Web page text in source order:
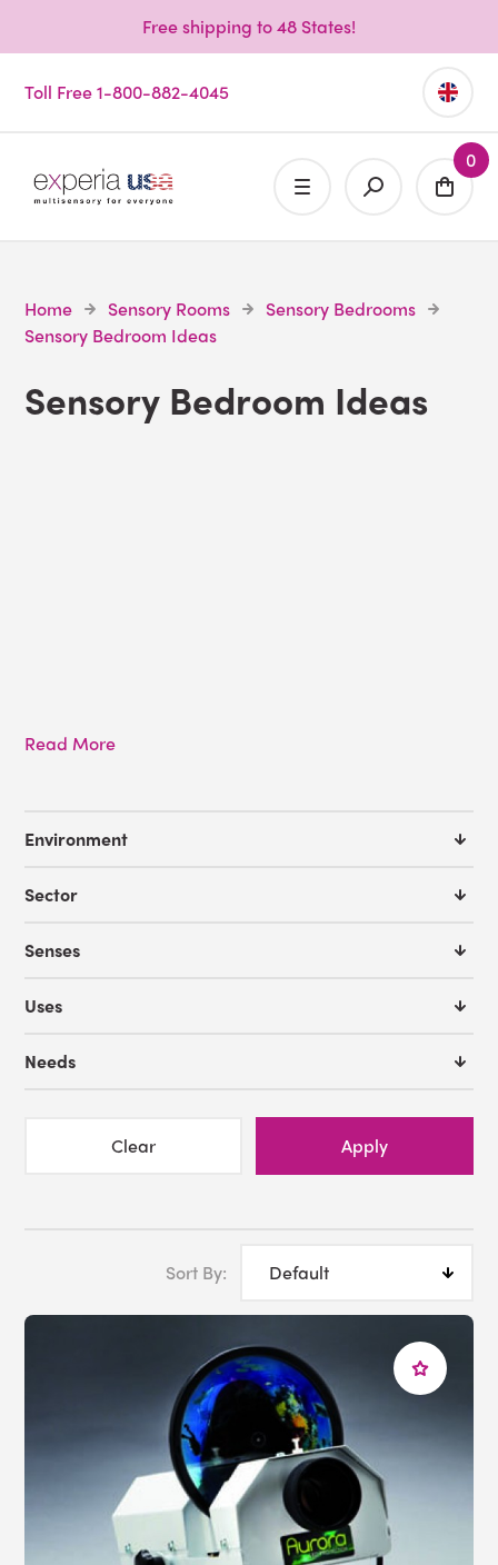
Free shipping to 48 States!
Toll Free 1-800-882-4045
0
Home Sensory Rooms
Sensory Bedrooms
Sensory Bedroom Ideas
Sensory Bedroom Ideas
Read More
Environment
Sector
Senses
Uses
Needs
Clear Apply
Sort By: